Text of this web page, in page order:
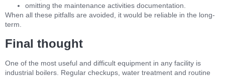
omitting the maintenance activities documentation.
When all these pitfalls are avoided, it would be reliable in the long-
term.
Final thought
One of the most useful and difficult equipment in any facility is
industrial boilers. Regular checkups, water treatment and routine